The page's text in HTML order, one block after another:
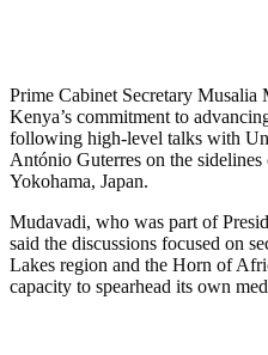
Prime Cabinet Secretary Musalia
Kenya’s commitment to
following high-level talks with
António Guterres on the
Yokohama, Japan.
Mudavadi, who was part of
said the discussions focused on
Lakes region and the Horn of
capacity to spearhead its own